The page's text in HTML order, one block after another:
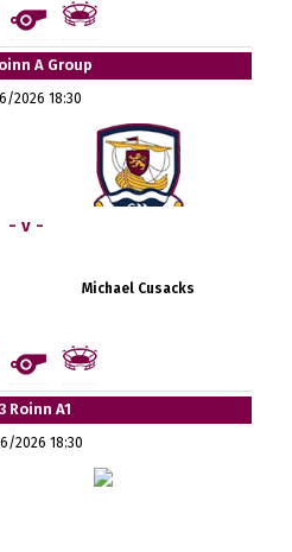
A Group
2026 18:30
- v -
Michael Cusacks
Roinn A1
2026 18:30